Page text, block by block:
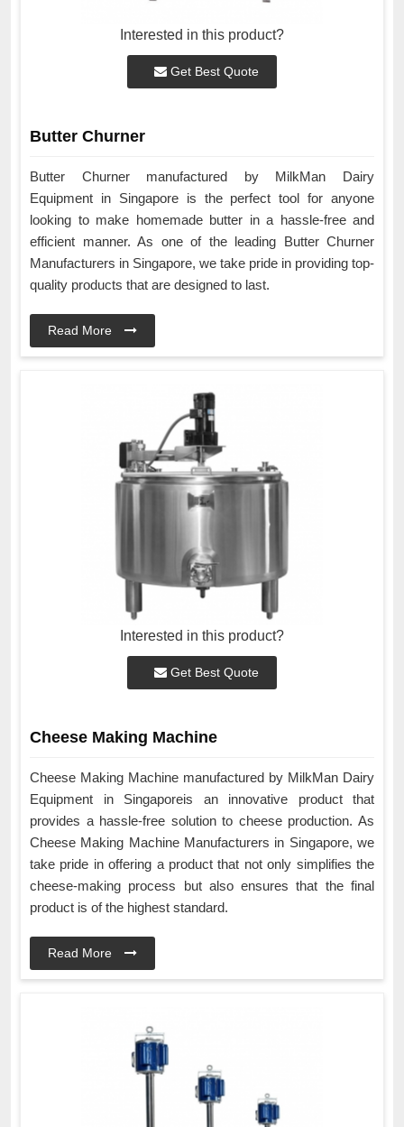
Interested in this product?
Get Best Quote
Butter Churner
Butter Churner manufactured by MilkMan Dairy
Equipment in Singapore is the perfect tool for anyone
looking to make homemade butter in a hassle-free and
efficient manner. As one of the leading Butter Churner
Manufacturers in Singapore, we take pride in providing top-
quality products that are designed to last.
Read More
Interested in this product?
Get Best Quote
Cheese Making Machine
Cheese Making Machine manufactured by MilkMan Dairy
Equipment in Singaporeis an innovative product that
provides a hassle-free solution to cheese production. As
Cheese Making Machine Manufacturers in Singapore, we
take pride in offering a product that not only simplifies the
cheese-making process but also ensures that the final
product is of the highest standard.
Read More